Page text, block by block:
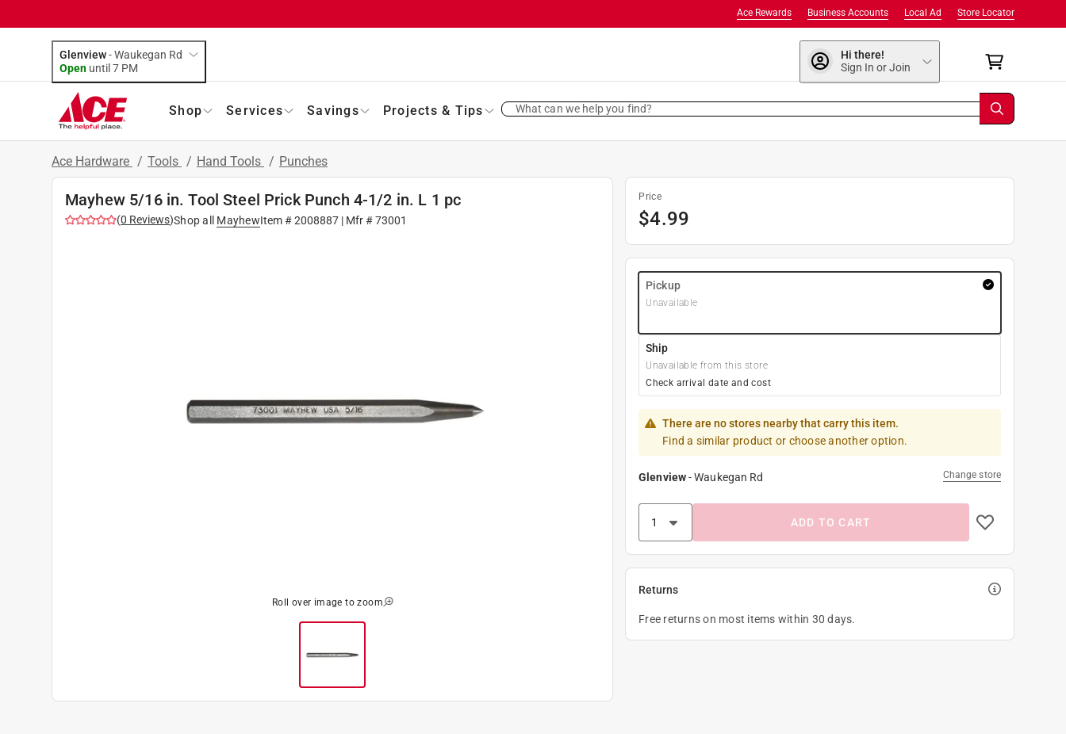
Store Locator
Local Ad
Business Accounts
Ace Rewards
Glenview-Waukegan Rd
Open until 7 PM
Hi there!
Sign In or Join
Shop Services Savings Projects & Tips What can we help you find?
Ace Hardware / Tools / Hand Tools / Punches
Mayhew 5/16 in. Tool Steel Prick Punch 4-1/2 in. L 1 pc
(0 Reviews)Shop all MayhewItem #2008887| Mfr #73001
Roll over image to zoom
Price
$4.99
Pickup
Unavailable
Ship
Unavailable from this store
Check arrival date and cost
There are no stores nearby that carry this item.
Find a similar product or choose another option.
Glenview-Waukegan Rd Change store
ADD TO CART
Returns
Free returns on most items within 30 days.